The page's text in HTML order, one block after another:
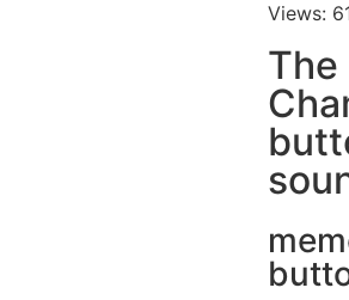
Views:
The